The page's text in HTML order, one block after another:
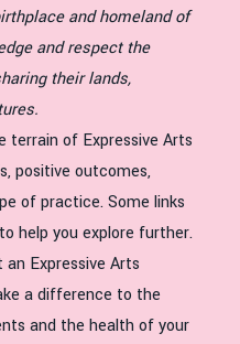
and homeland of
and respect the
their lands,
terrain of Expressive Arts
positive outcomes,
of practice. Some links
help you explore further.
Expressive Arts
a difference to the
and the health of your